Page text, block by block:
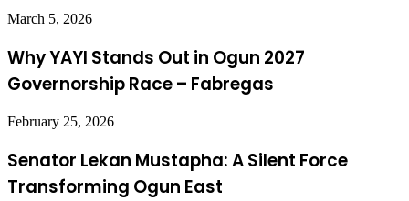
March 5, 2026
Why YAYI Stands Out in Ogun 2027
Governorship Race – Fabregas
February 25, 2026
Senator Lekan Mustapha: A Silent Force
Transforming Ogun East